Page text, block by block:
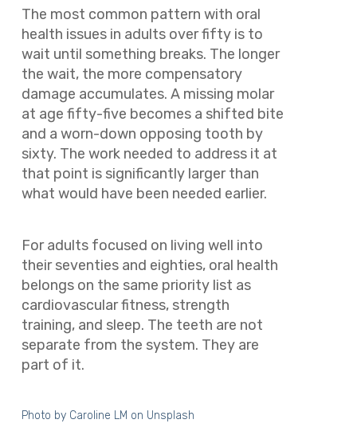
The most common pattern with oral
health issues in adults over fifty is to
wait until something breaks. The longer
the wait, the more compensatory
damage accumulates. A missing molar
at age fifty-five becomes a shifted bite
and a worn-down opposing tooth by
sixty. The work needed to address it at
that point is significantly larger than
what would have been needed earlier.
For adults focused on living well into
their seventies and eighties, oral health
belongs on the same priority list as
cardiovascular fitness, strength
training, and sleep. The teeth are not
separate from the system. They are
part of it.
Photo by Caroline LM on Unsplash